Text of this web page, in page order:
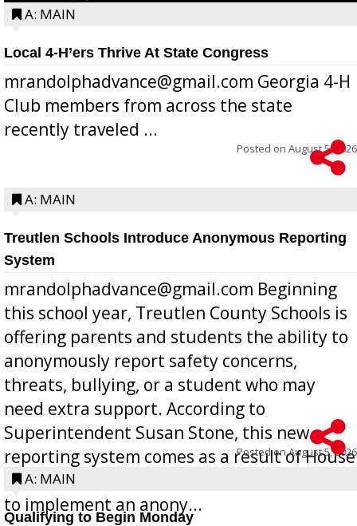
A: MAIN
Local 4-H’ers Thrive At State Congress
mrandolphadvance@gmail.com Georgia 4-H
Club members from across the state
recently traveled ...
Posted on August 5, 2026
A: MAIN
Treutlen Schools Introduce Anonymous Reporting
System
mrandolphadvance@gmail.com Beginning
this school year, Treutlen County Schools is
offering parents and students the ability to
anonymously report safety concerns,
threats, bullying, or a student who may
need extra support. According to
Superintendent Susan Stone, this new
reporting system comes as a result of House
Bill 268, requires all Georgia public schools
to implement an anony...
Posted onAugust 5, 2026
A: MAIN
Qualifying to Begin Monday